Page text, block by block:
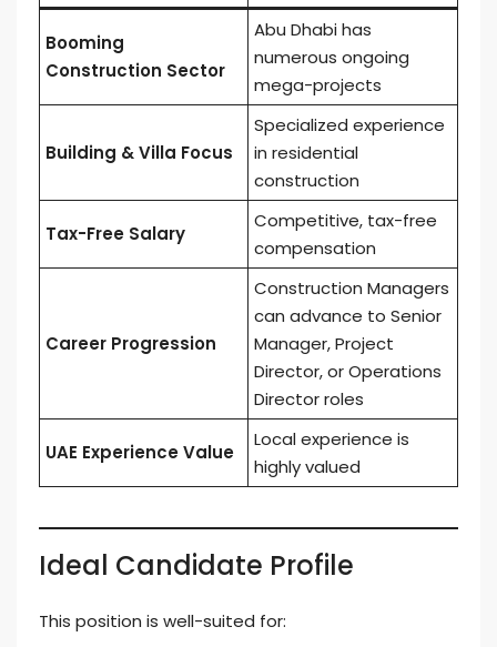
Booming
Construction Sector
Abu Dhabi has
numerous ongoing
mega-projects
Building & Villa Focus
Specialized experience
in residential
construction
Tax-Free Salary
Competitive, tax-free
compensation
Career Progression
Construction Managers
can advance to Senior
Manager, Project
Director, or Operations
Director roles
UAE Experience Value
Local experience is
highly valued
Ideal Candidate Profile
This position is well-suited for: